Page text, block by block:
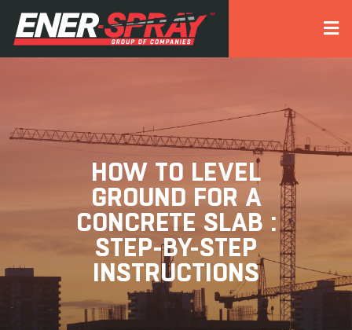
HOW TO LEVEL
GROUND FOR A
CONCRETE SLAB :
STEP-BY-STEP
INSTRUCTIONS